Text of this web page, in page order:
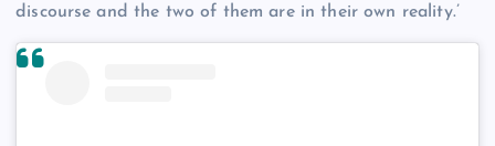
discourse and the two of them are in their own reality.’